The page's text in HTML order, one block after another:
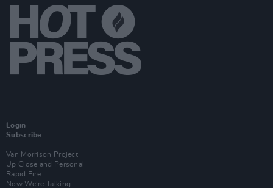
Login
Subscribe
Van Morrison Project
Up Close and Personal
Rapid Fire
Now We’re Talking